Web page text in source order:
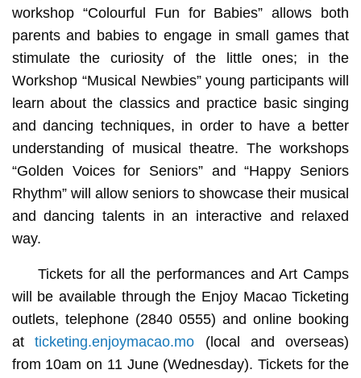
workshop “Colourful Fun for Babies” allows both
parents and babies to engage in small games that
stimulate the curiosity of the little ones; in the
Workshop “Musical Newbies” young participants will
learn about the classics and practice basic singing
and dancing techniques, in order to have a better
understanding of musical theatre. The workshops
“Golden Voices for Seniors” and “Happy Seniors
Rhythm” will allow seniors to showcase their musical
and dancing talents in an interactive and relaxed
way.
Tickets for all the performances and Art Camps
will be available through the Enjoy Macao Ticketing
outlets, telephone (2840 0555) and online booking
atticketing.enjoymacao.mo (local and overseas)
from 10am on 11 June (Wednesday). Tickets for the